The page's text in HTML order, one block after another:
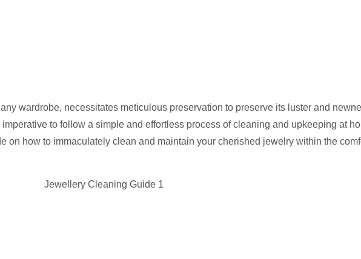
wardrobe, necessitates meticulous preservation to preserve its luster and
to follow a simple and effortless process of cleaning and upkeeping at
on how to immaculately clean and maintain your cherished jewelry within the